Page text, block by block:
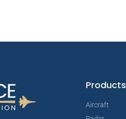
Products
Aircraft